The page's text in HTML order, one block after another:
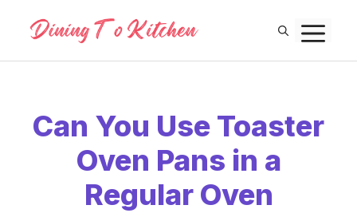
content
Can You Use Toaster
Oven Pans in a
Regular Oven